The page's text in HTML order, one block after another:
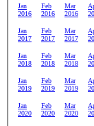
Jan
2016
Feb
2016
Mar
2016
Jan
2017
Feb
2017
Mar
2017
Jan
2018
Feb
2018
Mar
2018
Jan
2019
Feb
2019
Mar
2019
Jan
2020
Feb
2020
Mar
2020